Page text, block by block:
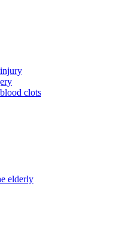
clots
elderly